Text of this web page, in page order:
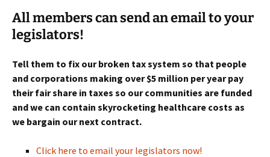
All members can send an email to your
legislators!
Tell them to fix our broken tax system so that people
and corporations making over $5 million per year pay
their fair share in taxes so our communities are funded
and we can contain skyrocketing healthcare costs as
we bargain our next contract.
Click here to email your legislators now!